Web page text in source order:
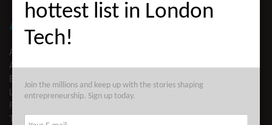
ABOUT LONDON TECHWATCH
ABOUT US
ADVERTISE
EDITORIAL GUIDELINES
LEGAL
PRIVACY
TERMS OF USE
hottest list in London
Tech!
Join the millions and keep up with the stories shaping
entrepreneurship. Sign up today.